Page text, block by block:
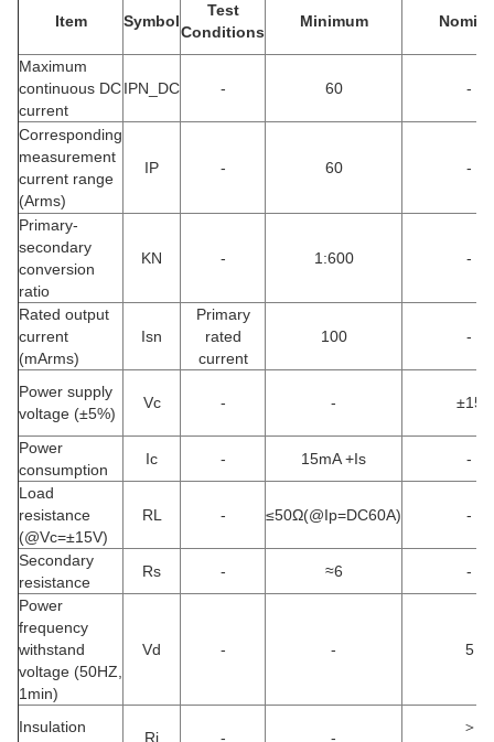
Item Symbol
Test
Conditions
Minimum
Maximum
continuous DC
current
IPN_DC - 60 -
Corresponding
measurement
current range
(Arms)
IP - 60 -
Primary-
secondary
conversion
ratio
KN - 1:600 -
Rated output
current
(mArms)
Isn
Primary
rated
current
100 -
Power supply
voltage (±5%)
Vc - - ±15
Power
consumption
Ic - 15mA +Is
-
Load
resistance
(@Vc=±15V)
RL - ≤50Ω(@Ip=DC60A) -
Secondary
resistance
Rs - ≈6
-
Power
frequency
withstand
voltage (50HZ,
1min)
Vd - - 5
Insulation
Ri - -
＞